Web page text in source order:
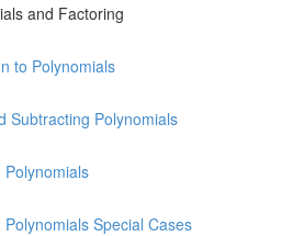
and Factoring
to Polynomials
Subtracting Polynomials
Polynomials
Special Cases